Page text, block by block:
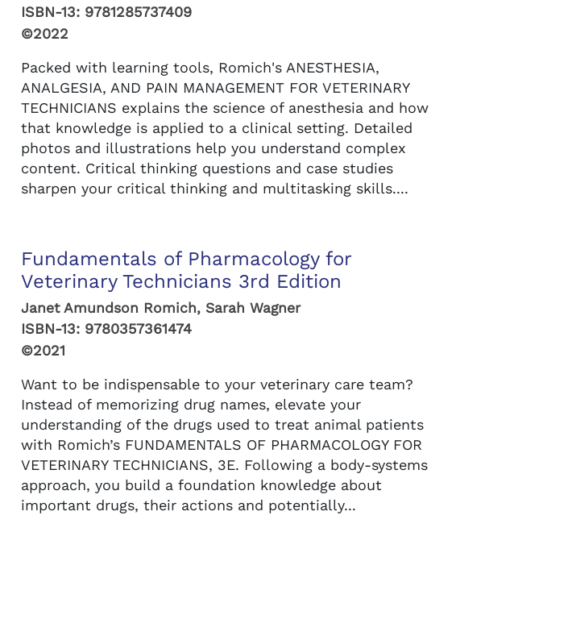
ISBN-13: 9781285737409
©2022
Packed with learning tools, Romich's ANESTHESIA,
ANALGESIA, AND PAIN MANAGEMENT FOR VETERINARY
TECHNICIANS explains the science of anesthesia and how
that knowledge is applied to a clinical setting. Detailed
photos and illustrations help you understand complex
content. Critical thinking questions and case studies
sharpen your critical thinking and multitasking skills....
Fundamentals of Pharmacology for
Veterinary Technicians 3rd Edition
Janet Amundson Romich, Sarah Wagner
ISBN-13: 9780357361474
©2021
Want to be indispensable to your veterinary care team?
Instead of memorizing drug names, elevate your
understanding of the drugs used to treat animal patients
with Romich’s FUNDAMENTALS OF PHARMACOLOGY FOR
VETERINARY TECHNICIANS, 3E. Following a body-systems
approach, you build a foundation knowledge about
important drugs, their actions and potentially...